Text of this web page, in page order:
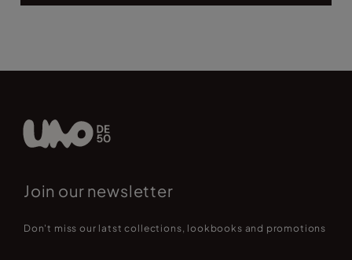
Join our newsletter
Don't miss our latst collections, lookbooks and promotions